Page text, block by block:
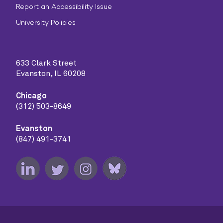
Report an Accessibility Issue
University Policies
633 Clark Street
Evanston, IL 60208
Chicago
(312) 503-8649
Evanston
(847) 491-3741